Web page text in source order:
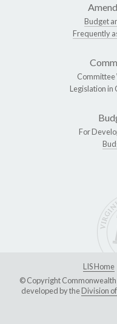
Budget
Frequently
Committee
Legislation in
For
LIS Home
© Copyright
developed by theDivision